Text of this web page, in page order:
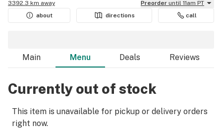
3392.3 km away
Preorder until 11am PT
about
directions call
Main Menu Deals Reviews
Currently out of stock
This item is unavailable for pickup or delivery orders
right now.